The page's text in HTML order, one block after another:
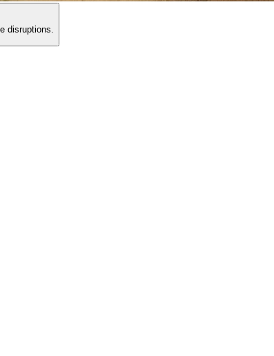
disruptions.